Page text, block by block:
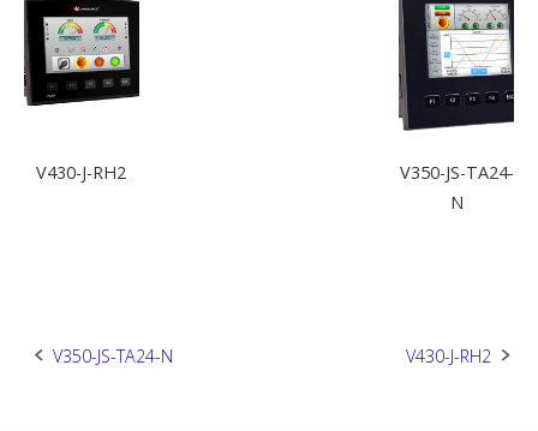
V430-J-RH2
V350-JS-TA24-
N
Post
V350-JS-TA24-N V430-J-RH2